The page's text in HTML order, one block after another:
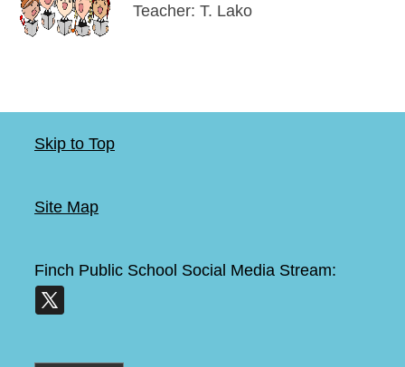
Teacher: T. Lako
Skip to Top
Site Map
Finch Public School Social Media Stream: